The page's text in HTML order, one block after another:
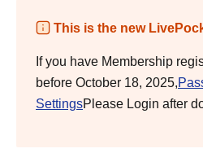
This is the new
If you have Membership
before October 18, 2025,
SettingsPlease Login after